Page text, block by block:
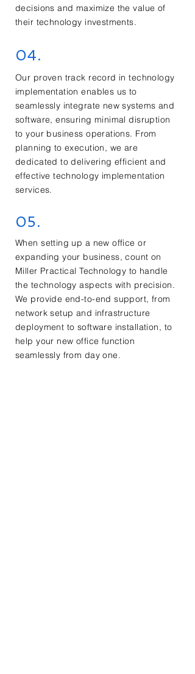
decisions and maximize the value of
their technology investments.
04.
Our proven track record in technology
implementation enables us to
seamlessly integrate new systems and
software, ensuring minimal disruption
to your business operations. From
planning to execution, we are
dedicated to delivering efficient and
effective technology implementation
services.
05.
When setting up a new office or
expanding your business, count on
Miller Practical Technology to handle
the technology aspects with precision.
We provide end-to-end support, from
network setup and infrastructure
deployment to software installation, to
help your new office function
seamlessly from day one.